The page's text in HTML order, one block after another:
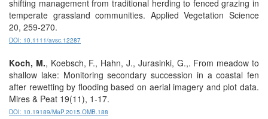
shifting management from traditional herding to fenced grazing in
temperate grassland communities. Applied Vegetation Science
20, 259-270.
DOI: 10.1111/avsc.12287
Koch, M., Koebsch, F., Hahn, J., Jurasinki, G.,. From meadow to
shallow lake: Monitoring secondary succession in a coastal fen
after rewetting by flooding based on aerial imagery and plot data.
Mires & Peat 19(11), 1-17.
DOI: 10.19189/MaP.2015.OMB.188